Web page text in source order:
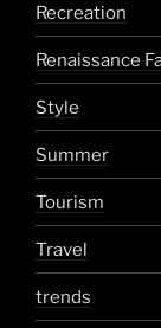
Recreation
Renaissance
Style
Summer
Tourism
Travel
trends